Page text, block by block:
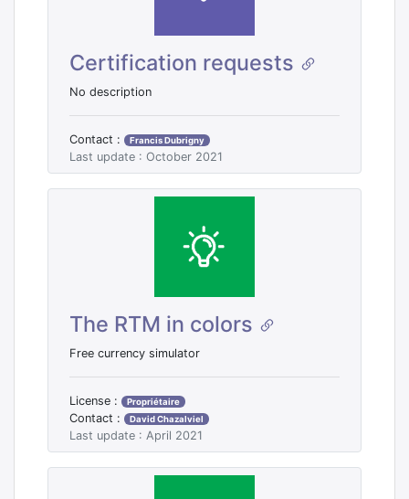
Certification requests
No description
Contact : Francis Dubrigny
Last update : October 2021
The RTM in colors
Free currency simulator
License : Propriétaire
Contact : David Chazalviel
Last update : April 2021